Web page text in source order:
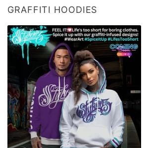
GRAFFITI HOODIES